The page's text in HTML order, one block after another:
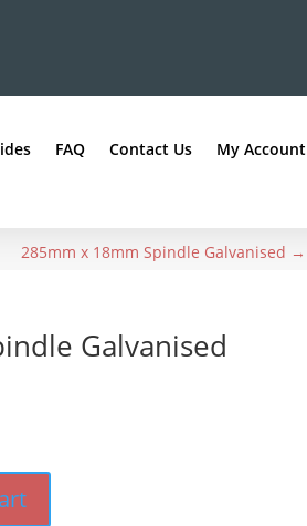
FAQ Contact Us My Account
285mm x 18mm Spindle Galvanised →
Galvanised